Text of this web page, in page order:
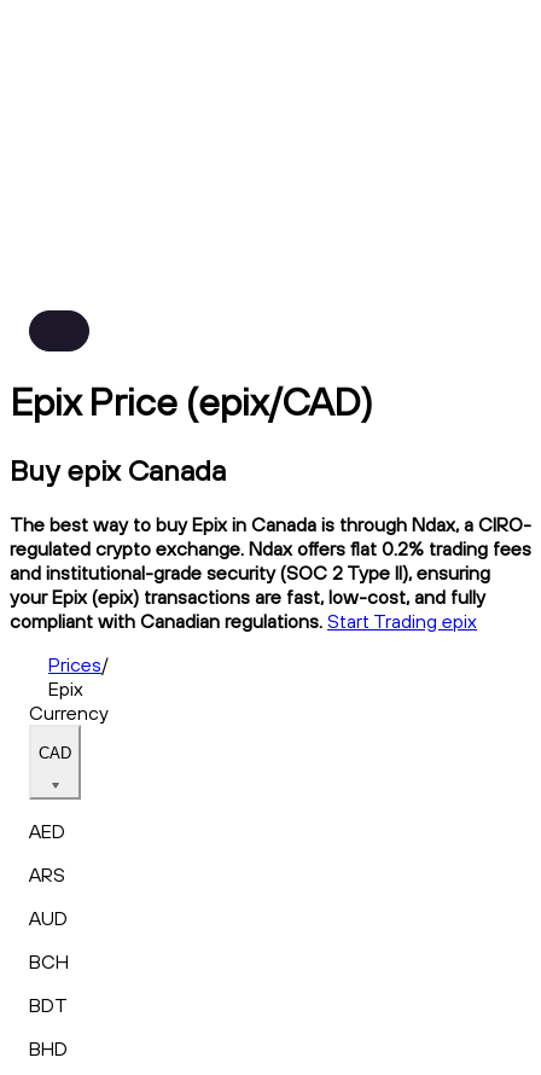
Epix Price (epix/CAD)
Buy epix Canada
The best way to buy Epix in Canada is through Ndax, a CIRO-
regulated crypto exchange. Ndax offers flat 0.2% trading fees
and institutional-grade security (SOC 2 Type II), ensuring
your Epix (epix) transactions are fast, low-cost, and fully
compliant with Canadian regulations. Start Trading epix
Prices/
Epix
Currency
CAD
AED
ARS
AUD
BCH
BDT
BHD